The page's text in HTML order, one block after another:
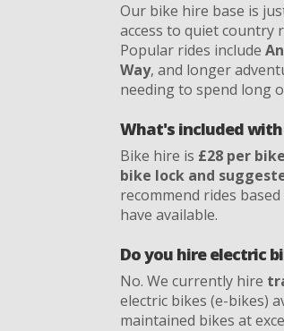
Our bike hire base is
access to quiet country
Popular rides include
Way, and longer
needing to spend long
What's included with
Bike hire is £28 per
bike lock and
recommend rides
have available.
Do you hire electric
No. We currently hire
electric bikes (e-bikes)
maintained bikes at